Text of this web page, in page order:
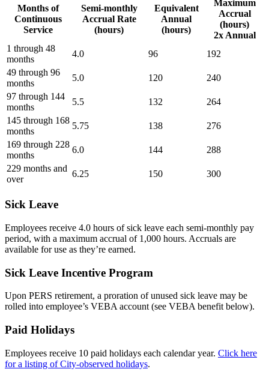
Months of
Continuous
Service
Semi-monthly
Accrual Rate
(hours)
Equivalent
Annual
(hours)
Maximum
Accrual
(hours)
2x Annual
1 through 48
months
4.0 96
192
49 through 96
months
5.0 120
240
97 through 144
months
5.5 132
264
145 through 168
months
5.75 138
276
169 through 228
months
6.0 144
288
229 months and
over
6.25 150 300
Sick Leave
Employees receive 4.0 hours of sick leave each semi-monthly pay
period, with a maximum accrual of 1,000 hours. Accruals are
available for use as they’re earned.
Sick Leave Incentive Program
Upon PERS retirement, a proration of unused sick leave may be
rolled into employee’s VEBA account (see VEBA benefit below).
Paid Holidays
Employees receive 10 paid holidays each calendar year. Click here
for a listing of City-observed holidays.